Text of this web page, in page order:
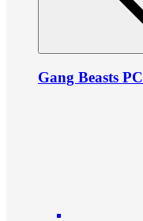
Gang Beasts PC